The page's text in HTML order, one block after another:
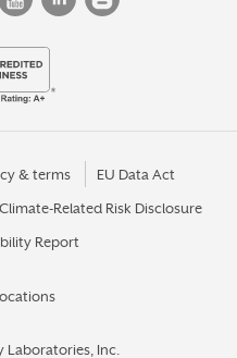
& terms EU Data Act
Related Risk Disclosure
Report
Laboratories, Inc.